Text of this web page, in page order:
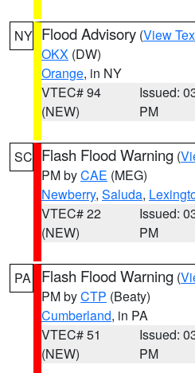
NY Flood Advisory (View
OKX (DW)
Orange, in NY
VTEC# 94
(NEW)
Issued:
PM
SC Flash Flood Warning (
PM byCAE (MEG)
Newberry, Saluda,
VTEC# 22
(NEW)
Issued:
PM
PA Flash Flood Warning (
PM byCTP (Beaty)
Cumberland, in PA
VTEC# 51
(NEW)
Issued:
PM